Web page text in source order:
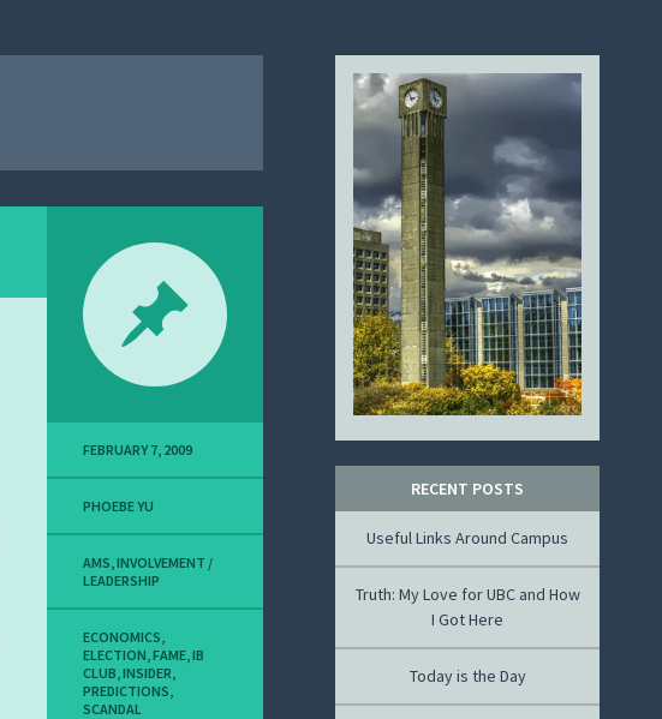
FEBRUARY 7, 2009
PHOEBE YU
AMS,INVOLVEMENT /
LEADERSHIP
ECONOMICS,
ELECTION,FAME,IB
CLUB,INSIDER,
PREDICTIONS,
SCANDAL
RECENT POSTS
Useful Links Around Campus
Truth: My Love for UBC and How
I Got Here
Today is the Day